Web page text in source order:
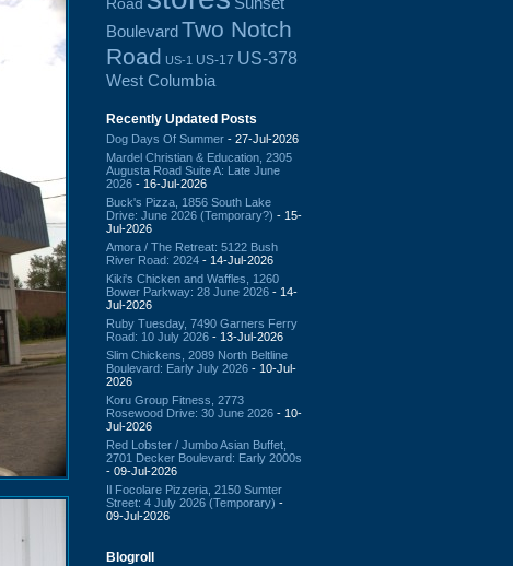
BoulevardTwo Notch
Road US-1 US-17 US-378
West Columbia
Recently Updated Posts
Dog Days Of Summer - 27-Jul-2026
Mardel Christian & Education, 2305
Augusta Road Suite A: Late June
2026 - 16-Jul-2026
Buck's Pizza, 1856 South Lake
Drive: June 2026 (Temporary?) - 15-
Jul-2026
Amora / The Retreat: 5122 Bush
River Road: 2024 - 14-Jul-2026
Kiki's Chicken and Waffles, 1260
Bower Parkway: 28 June 2026 - 14-
Jul-2026
Ruby Tuesday, 7490 Garners Ferry
Road: 10 July 2026 - 13-Jul-2026
Slim Chickens, 2089 North Beltline
Boulevard: Early July 2026 - 10-Jul-
2026
Koru Group Fitness, 2773
Rosewood Drive: 30 June 2026 - 10-
Jul-2026
Red Lobster / Jumbo Asian Buffet,
2701 Decker Boulevard: Early 2000s
- 09-Jul-2026
Il Focolare Pizzeria, 2150 Sumter
Street: 4 July 2026 (Temporary) -
09-Jul-2026
Blogroll